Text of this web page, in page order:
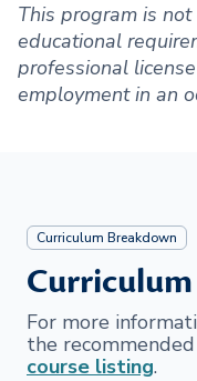
This program is
educational
professional
employment in an
Curriculum Breakdown
For more
the
course listing.